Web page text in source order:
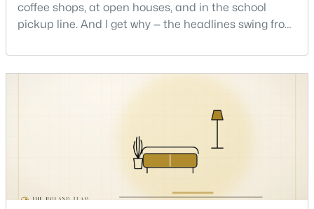
$335,000 Active
2 2 1165 0.07
coffee shops, at open houses, and in the school
pickup line. And I get why — the headlines swing from
sometimes in the same week. So let me give you the
honest answer I'd give a friend: it depends less on